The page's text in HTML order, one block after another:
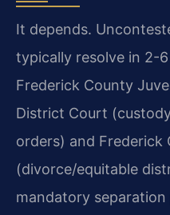
It depends.
typically resolve in 2-
Frederick County
District Court
orders) and Frederick
(divorce/equitable
mandatory